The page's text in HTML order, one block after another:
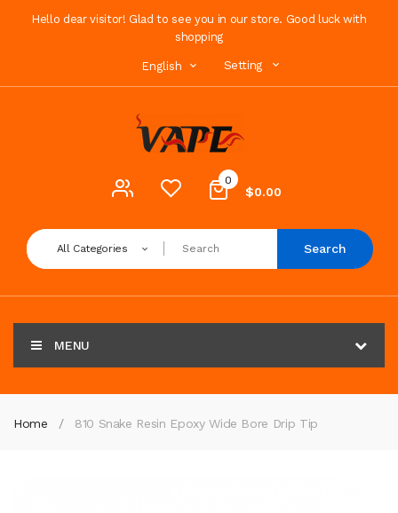
Hello dear visitor! Glad to see you in our store. Good luck with
shopping
English Setting
0
$0.00
All Categories Search
MENU
Home 810 Snake Resin Epoxy Wide Bore Drip Tip